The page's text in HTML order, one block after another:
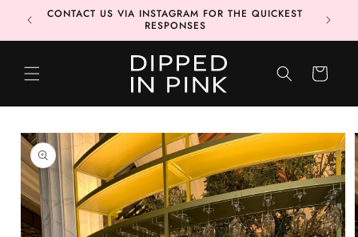
Skip to
content
📦
CONTACT US VIA INSTAGRAM FOR THE QUICKEST
RESPONSES
CART
Skip to
product
information